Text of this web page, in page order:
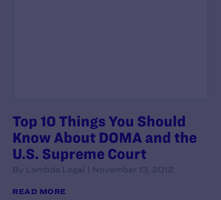
Top 10 Things You Should
Know About DOMA and the
U.S. Supreme Court
By Lambda Legal | November 13, 2012
READ MORE